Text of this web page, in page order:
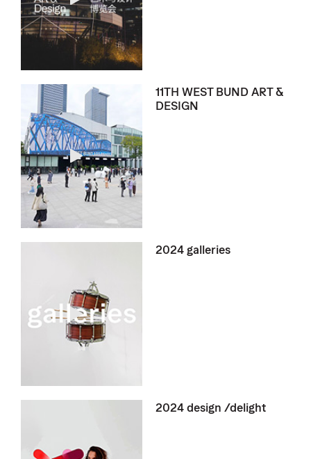
11TH WEST BUND ART &
DESIGN
2024 galleries
2024 design /delight